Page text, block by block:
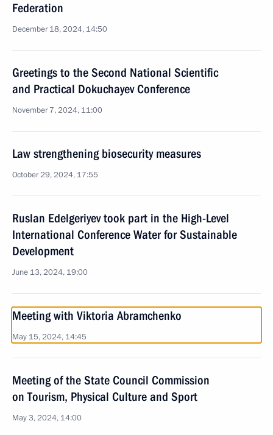
Federation
December 18, 2024, 14:50
Greetings to the Second National Scientific
and Practical Dokuchayev Conference
November 7, 2024, 11:00
Law strengthening biosecurity measures
October 29, 2024, 17:55
Ruslan Edelgeriyev took part in the High-Level
International Conference Water for Sustainable
Development
June 13, 2024, 19:00
Meeting with Viktoria Abramchenko
May 15, 2024, 14:45
Meeting of the State Council Commission
on Tourism, Physical Culture and Sport
May 3, 2024, 14:00